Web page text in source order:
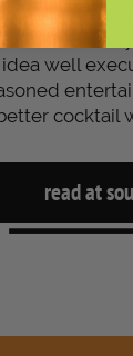
based,
in the
well
cocktail
read at